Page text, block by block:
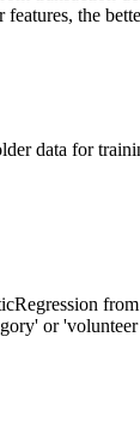
the
data for
or